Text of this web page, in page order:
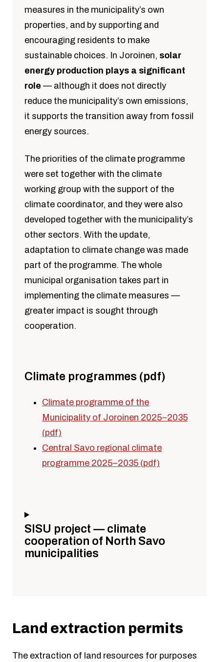
measures in the municipality’s own
properties, and by supporting and
encouraging residents to make
sustainable choices. In Joroinen, solar
energy production plays a significant
role — although it does not directly
reduce the municipality’s own emissions,
it supports the transition away from fossil
energy sources.
The priorities of the climate programme
were set together with the climate
working group with the support of the
climate coordinator, and they were also
developed together with the municipality’s
other sectors. With the update,
adaptation to climate change was made
part of the programme. The whole
municipal organisation takes part in
implementing the climate measures —
greater impact is sought through
cooperation.
Climate programmes (pdf)
Climate programme of the
Municipality of Joroinen 2025–2035
(pdf)
Central Savo regional climate
programme 2025–2035 (pdf)
SISU project — climate
cooperation of North Savo
municipalities
Land extraction permits
The extraction of land resources for purposes